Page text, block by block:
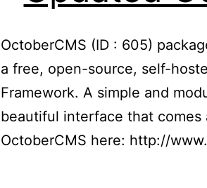
OctoberCMS (ID : 605)
a free, open-source, self-
Framework. A simple and
beautiful interface that comes
OctoberCMS here: http://